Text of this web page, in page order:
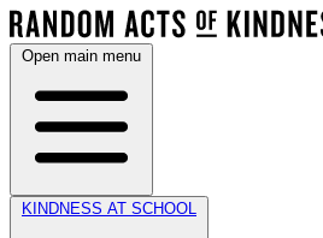
Open main menu
KINDNESS AT SCHOOL